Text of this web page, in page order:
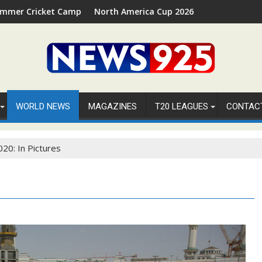
Camp 2026 in Palm Beach, Florida
North America Cup 2026 Receives Official ICC
WORLD NEWS MAGAZINES T20 LEAGUES
In Pictures